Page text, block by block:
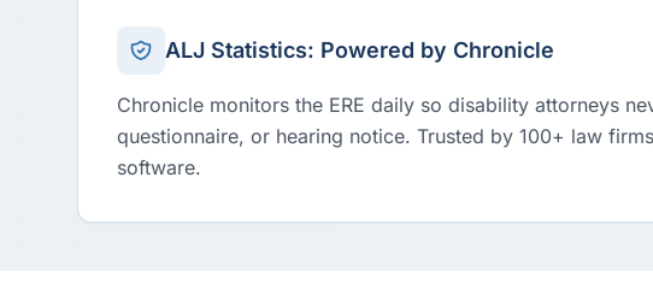
ALJ Statistics: Powered by Chronicle
Chronicle monitors the ERE daily so disability attorneys
questionnaire, or hearing notice. Trusted by 100+ law
software.